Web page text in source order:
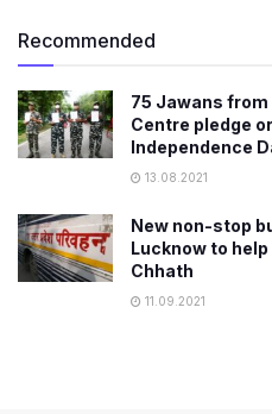
Recommended
75 Jawans from
Centre pledge
Independence
13.08.2021
New non-stop
Lucknow to
Chhath
11.09.2021